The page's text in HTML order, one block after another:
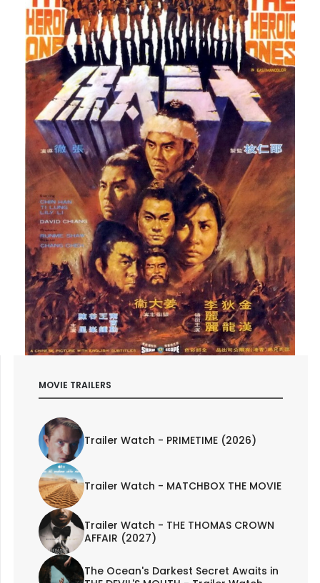
MOVIE TRAILERS
Trailer Watch - PRIMETIME (2026)
Trailer Watch - MATCHBOX THE MOVIE
Trailer Watch - THE THOMAS CROWN
AFFAIR (2027)
The Ocean's Darkest Secret Awaits in